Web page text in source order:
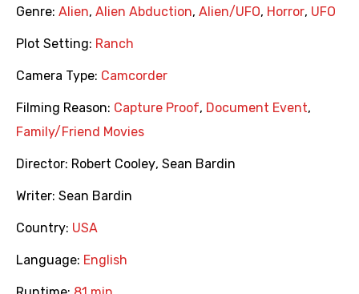
Genre: Alien, Alien Abduction, Alien/UFO, Horror, UFO
Plot Setting: Ranch
Camera Type: Camcorder
Filming Reason: Capture Proof, Document Event,
Family/Friend Movies
Director: Robert Cooley, Sean Bardin
Writer: Sean Bardin
Country: USA
Language: English